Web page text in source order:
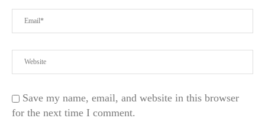
Save my name, email, and website in this browser
for the next time I comment.